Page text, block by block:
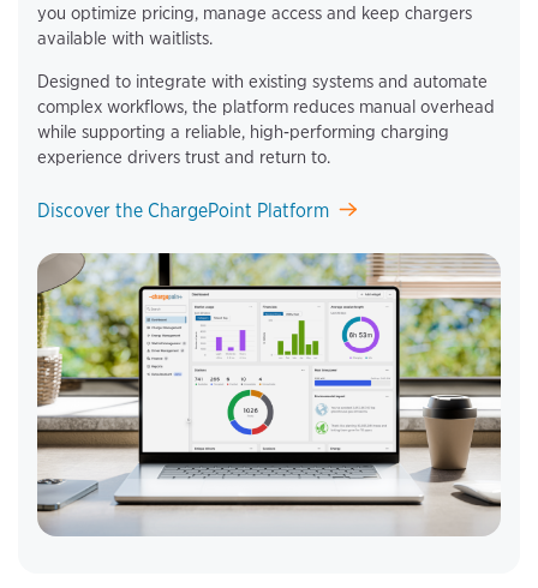
you optimize pricing, manage access and keep chargers
available with waitlists.
Designed to integrate with existing systems and automate
complex workflows, the platform reduces manual overhead
while supporting a reliable, high‑performing charging
experience drivers trust and return to.
Discover the ChargePoint Platform